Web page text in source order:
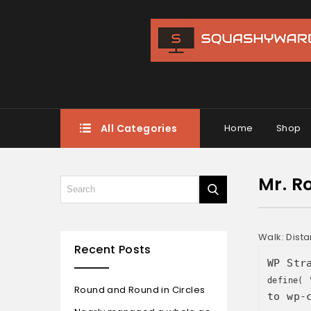
All Categories Home Shop
Mr.
Walk:
WP
define(
to wp-
Recent Posts
Round and Round in Circles